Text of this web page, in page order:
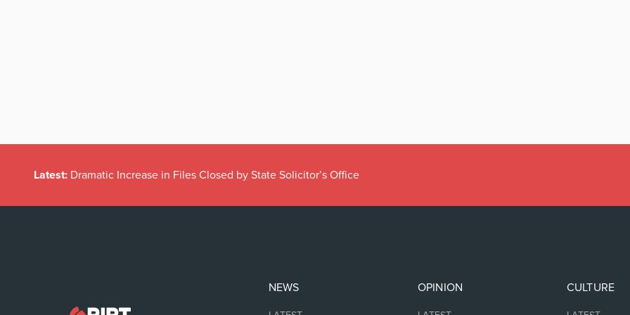
Latest: Dramatic Increase in Files Closed by State Solicitor’s Office
NEWS OPINION CULTURE